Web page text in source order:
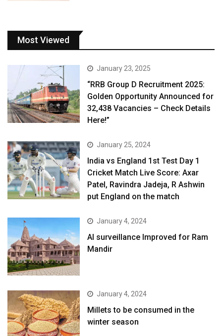
Most Viewed
January 23, 2025
“RRB Group D Recruitment 2025:
Golden Opportunity Announced for
32,438 Vacancies – Check Details
Here!”
January 25, 2024
India vs England 1st Test Day 1
Cricket Match Live Score: Axar
Patel, Ravindra Jadeja, R Ashwin
put England on the match
January 4, 2024
AI surveillance Improved for Ram
Mandir
January 4, 2024
​Millets to be consumed in the
winter season​